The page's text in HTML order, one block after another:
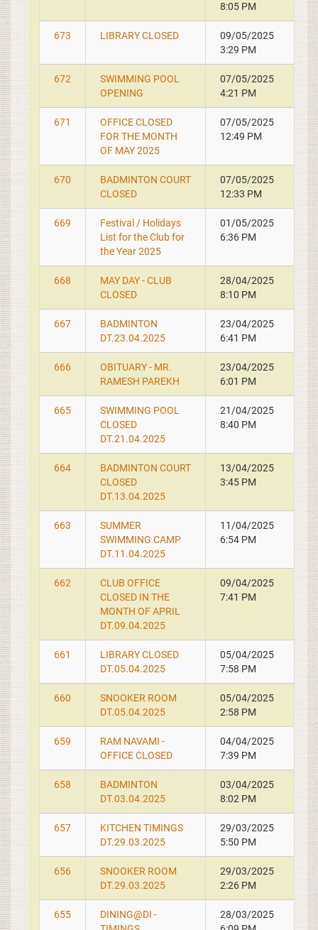
8:05 PM
673 LIBRARY CLOSED
09/05/2025
3:29 PM
672
SWIMMING POOL
OPENING
07/05/2025
4:21 PM
671
OFFICE CLOSED
FOR THE MONTH
OF MAY 2025
07/05/2025
12:49 PM
670
BADMINTON COURT
CLOSED
07/05/2025
12:33 PM
669
Festival / Holidays
List for the Club for
the Year 2025
01/05/2025
6:36 PM
668
MAY DAY - CLUB
CLOSED
28/04/2025
8:10 PM
667
BADMINTON
DT.23.04.2025
23/04/2025
6:41 PM
666
OBITUARY - MR.
RAMESH PAREKH
23/04/2025
6:01 PM
665
SWIMMING POOL
CLOSED
DT.21.04.2025
21/04/2025
8:40 PM
664
BADMINTON COURT
CLOSED
DT.13.04.2025
13/04/2025
3:45 PM
663
SUMMER
SWIMMING CAMP
DT.11.04.2025
11/04/2025
6:54 PM
662
CLUB OFFICE
CLOSED IN THE
MONTH OF APRIL
DT.09.04.2025
09/04/2025
7:41 PM
661
LIBRARY CLOSED
DT.05.04.2025
05/04/2025
7:58 PM
660
SNOOKER ROOM
DT.05.04.2025
05/04/2025
2:58 PM
659
RAM NAVAMI -
OFFICE CLOSED
04/04/2025
7:39 PM
658
BADMINTON
DT.03.04.2025
03/04/2025
8:02 PM
657
KITCHEN TIMINGS
DT.29.03.2025
29/03/2025
5:50 PM
656
SNOOKER ROOM
DT.29.03.2025
29/03/2025
2:26 PM
655
DINING@DI -
28/03/2025